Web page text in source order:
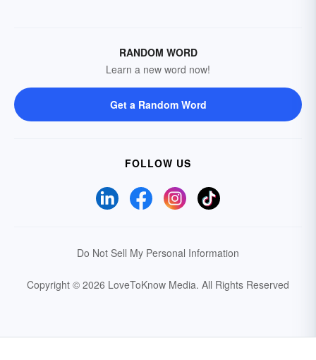
RANDOM WORD
Learn a new word now!
Get a Random Word
FOLLOW US
Do Not Sell My Personal Information
Copyright © 2026 LoveToKnow Media. All Rights Reserved